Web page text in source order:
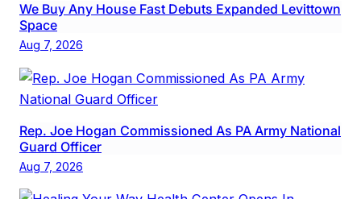
We Buy Any House Fast Debuts Expanded Levittown
Space
Aug 7, 2026
Rep. Joe Hogan Commissioned As PA Army National
Guard Officer
Aug 7, 2026